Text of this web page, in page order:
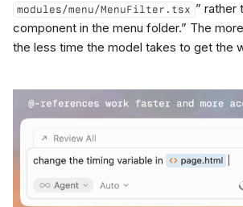
modules/menu/MenuFilter.tsx ” rather
component in the menu folder.” The
the less time the model takes to get the